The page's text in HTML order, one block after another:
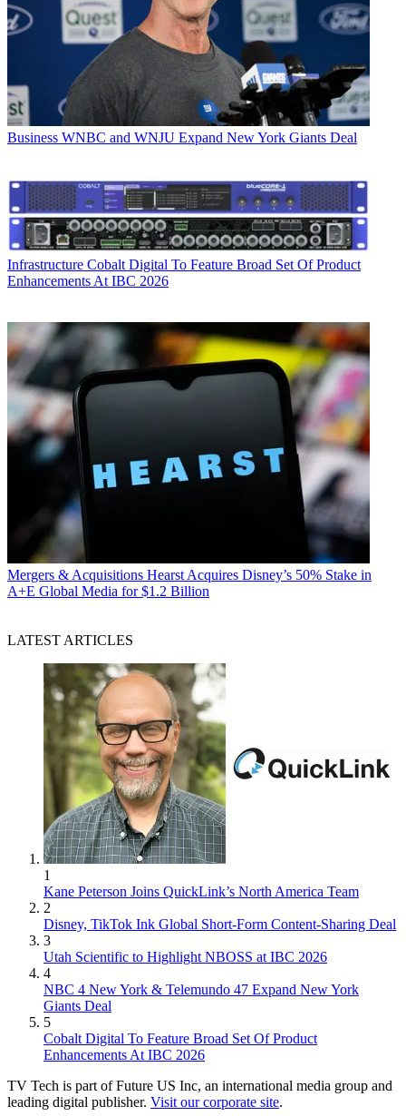
Business WNBC and WNJU Expand New York Giants Deal
Infrastructure Cobalt Digital To Feature Broad Set Of Product
Enhancements At IBC 2026
Mergers & Acquisitions Hearst Acquires Disney’s 50% Stake in
A+E Global Media for $1.2 Billion
LATEST ARTICLES
1
Kane Peterson Joins QuickLink’s North America Team
2
Disney, TikTok Ink Global Short-Form Content-Sharing Deal
3
Utah Scientific to Highlight NBOSS at IBC 2026
4
NBC 4 New York & Telemundo 47 Expand New York
Giants Deal
5
Cobalt Digital To Feature Broad Set Of Product
Enhancements At IBC 2026
TV Tech is part of Future US Inc, an international media group and
leading digital publisher. Visit our corporate site.